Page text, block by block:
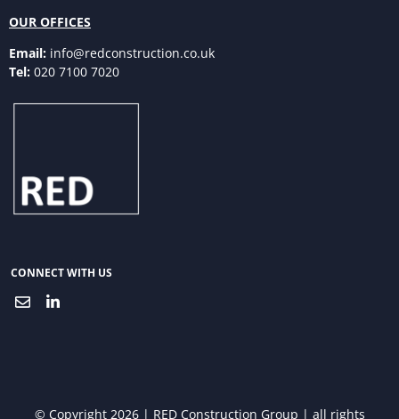
OUR OFFICES
Email: info@redconstruction.co.uk
Tel: 020 7100 7020
CONNECT WITH US
© Copyright 2026 | RED Construction Group | all rights